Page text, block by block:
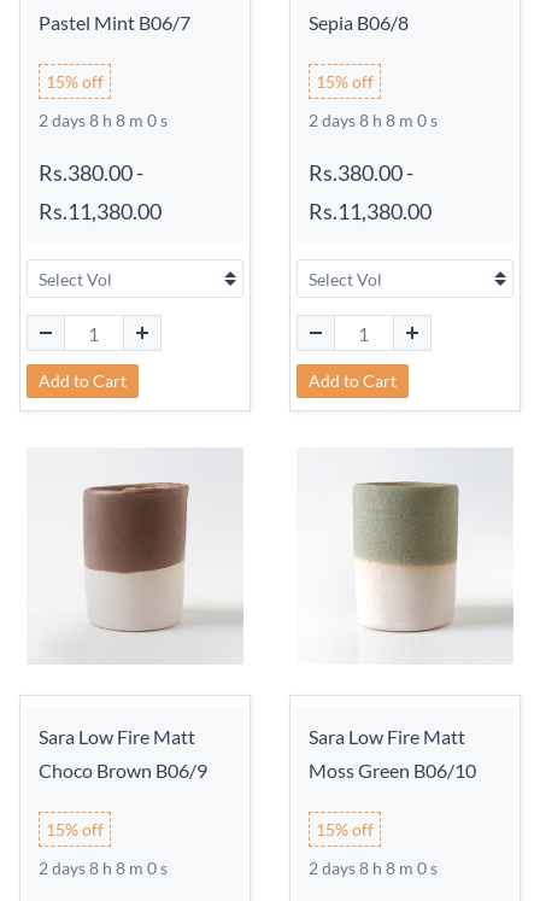
Pastel Mint B06/7
15% off
2 days 8 h 7 m 59 s
Rs.380.00-
Rs.11,380.00
Add to Cart
Sepia B06/8
15% off
2 days 8 h 7 m 59 s
Rs.380.00-
Rs.11,380.00
Add to Cart
Sara Low Fire Matt
Choco Brown B06/9
15% off
2 days 8 h 7 m 59 s
Sara Low Fire Matt
Moss Green B06/10
15% off
2 days 8 h 7 m 59 s